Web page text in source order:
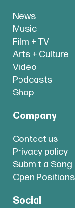
News
Music
Film + TV
Arts + Culture
Video
Podcasts
Shop
Company
Contact us
Privacy policy
Submit a Song
Open Positions
Social